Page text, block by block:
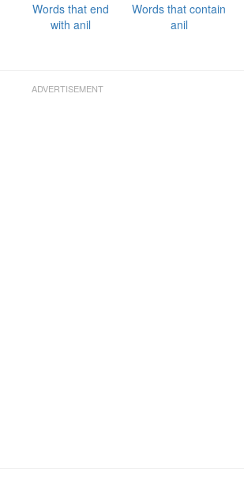
Words that end
with anil
Words that contain
anil